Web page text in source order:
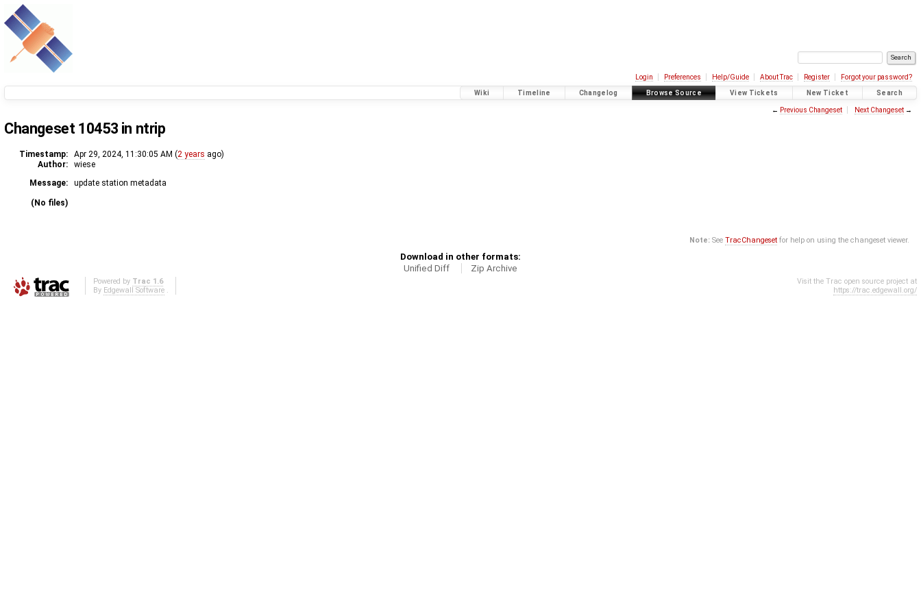
Login Preferences Help/Guide About Trac Register Forgot your password?
Wiki Timeline Changelog Browse Source View Tickets New Ticket Search
← Previous Changeset Next Changeset→
Changeset 10453 in ntrip
Timestamp: Apr 29, 2024, 11:30:05 AM (2 years ago)
Author:
wiese
Message:
update station metadata
(No files)
Note: SeeTracChangeset for help on using the changeset viewer.
Download in other formats:
Unified Diff
Zip Archive
Powered by Trac 1.6
By Edgewall Software.
Visit the Trac open source project at
https://trac.edgewall.org/